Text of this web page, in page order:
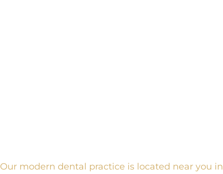
Our modern dental practice is located near you in